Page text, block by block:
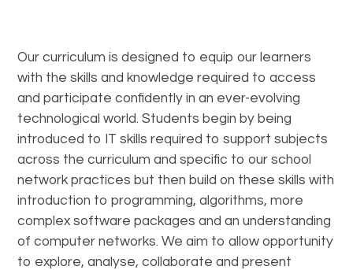
Our curriculum is designed to equip our learners
with the skills and knowledge required to access
and participate confidently in an ever-evolving
technological world. Students begin by being
introduced to IT skills required to support subjects
across the curriculum and specific to our school
network practices but then build on these skills with
introduction to programming, algorithms, more
complex software packages and an understanding
of computer networks. We aim to allow opportunity
to explore, analyse, collaborate and present